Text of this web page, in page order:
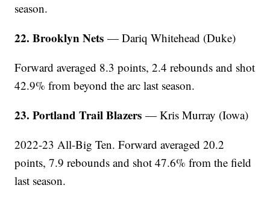
season.
22. Brooklyn Nets — Dariq Whitehead (Duke)
Forward averaged 8.3 points, 2.4 rebounds and shot
42.9% from beyond the arc last season.
23. Portland Trail Blazers — Kris Murray (Iowa)
2022-23 All-Big Ten. Forward averaged 20.2
points, 7.9 rebounds and shot 47.6% from the field
last season.